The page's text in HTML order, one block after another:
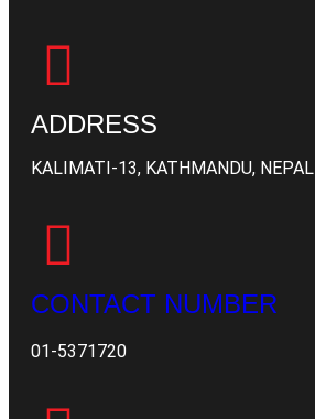
ADDRESS
KALIMATI-13, KATHMANDU, NEPAL
CONTACT NUMBER
01-5371720